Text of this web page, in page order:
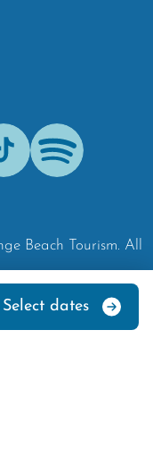
Select dates
Tik-Tok Spotify
Beach Tourism. All